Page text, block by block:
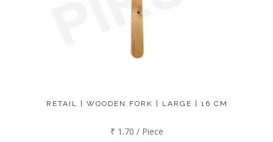
RETAIL | WOODEN FORK | LARGE | 16 CM
₹ 1.70 / Piece